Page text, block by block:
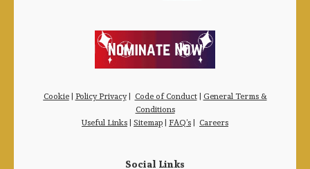
Cookie| Policy Privacy| Code of Conduct| General Terms &
Conditions
Useful Links| Sitemap| FAQ’s| Careers
Social Links